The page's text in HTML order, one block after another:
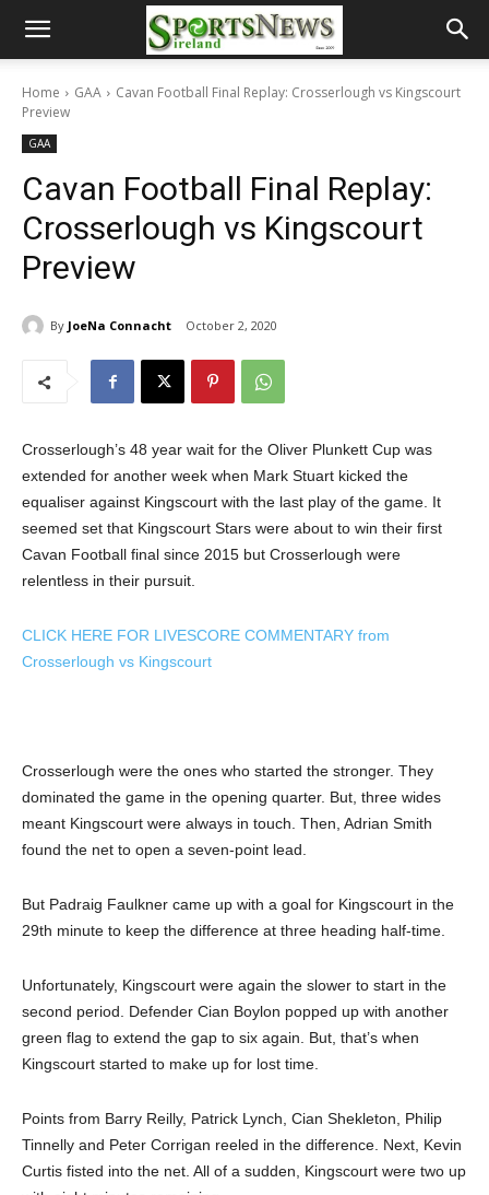
Home GAA
Cavan Football Final Replay: Crosserlough vs Kingscourt
Preview
GAA
Cavan Football Final Replay:
Crosserlough vs Kingscourt
Preview
By JoeNa Connacht October 2, 2020
Crosserlough’s 48 year wait for the Oliver Plunkett Cup was
extended for another week when Mark Stuart kicked the
equaliser against Kingscourt with the last play of the game. It
seemed set that Kingscourt Stars were about to win their first
Cavan Football final since 2015 but Crosserlough were
relentless in their pursuit.
CLICK HERE FOR LIVESCORE COMMENTARY from
Crosserlough vs Kingscourt
Crosserlough were the ones who started the stronger. They
dominated the game in the opening quarter. But, three wides
meant Kingscourt were always in touch. Then, Adrian Smith
found the net to open a seven-point lead.
But Padraig Faulkner came up with a goal for Kingscourt in the
29th minute to keep the difference at three heading half-time.
Unfortunately, Kingscourt were again the slower to start in the
second period. Defender Cian Boylon popped up with another
green flag to extend the gap to six again. But, that’s when
Kingscourt started to make up for lost time.
Points from Barry Reilly, Patrick Lynch, Cian Shekleton, Philip
Tinnelly and Peter Corrigan reeled in the difference. Next, Kevin
Curtis fisted into the net. All of a sudden, Kingscourt were two up